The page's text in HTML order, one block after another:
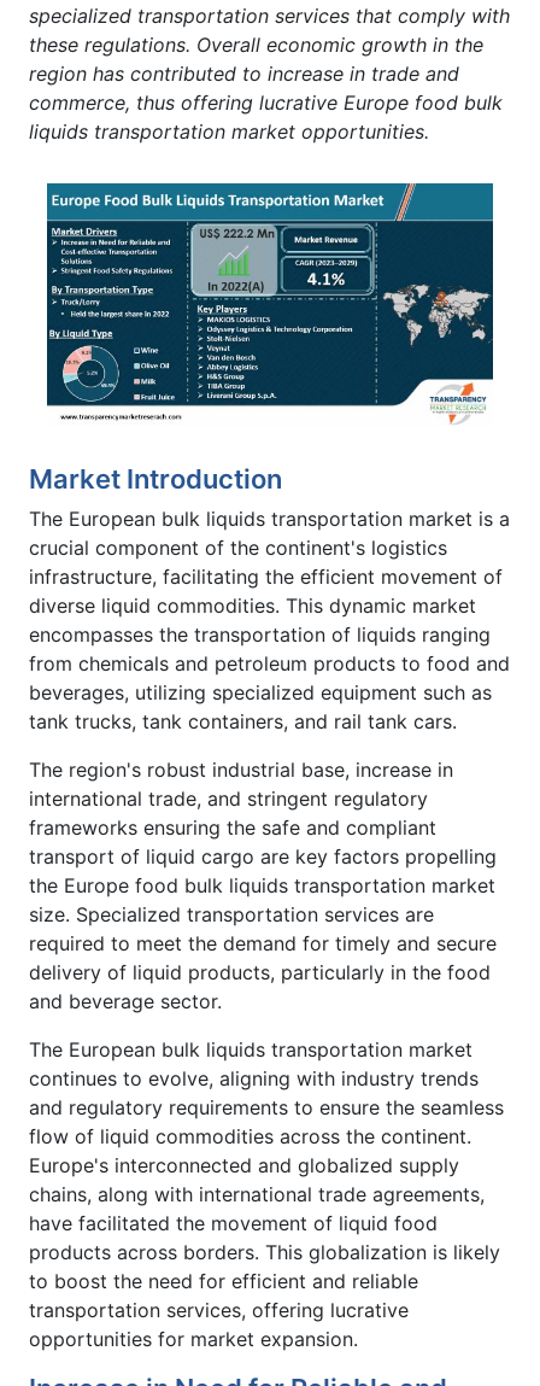
specialized transportation services that comply with
these regulations. Overall economic growth in the
region has contributed to increase in trade and
commerce, thus offering lucrative Europe food bulk
liquids transportation market opportunities.
Market Introduction
The European bulk liquids transportation market is a
crucial component of the continent's logistics
infrastructure, facilitating the efficient movement of
diverse liquid commodities. This dynamic market
encompasses the transportation of liquids ranging
from chemicals and petroleum products to food and
beverages, utilizing specialized equipment such as
tank trucks, tank containers, and rail tank cars.
The region's robust industrial base, increase in
international trade, and stringent regulatory
frameworks ensuring the safe and compliant
transport of liquid cargo are key factors propelling
the Europe food bulk liquids transportation market
size. Specialized transportation services are
required to meet the demand for timely and secure
delivery of liquid products, particularly in the food
and beverage sector.
The European bulk liquids transportation market
continues to evolve, aligning with industry trends
and regulatory requirements to ensure the seamless
flow of liquid commodities across the continent.
Europe's interconnected and globalized supply
chains, along with international trade agreements,
have facilitated the movement of liquid food
products across borders. This globalization is likely
to boost the need for efficient and reliable
transportation services, offering lucrative
opportunities for market expansion.